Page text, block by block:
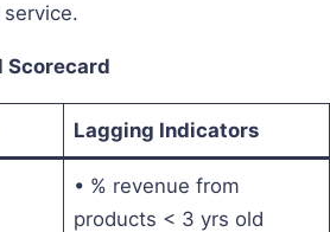
Scorecard
Lagging Indicators
• % revenue from
products < 3 yrs old